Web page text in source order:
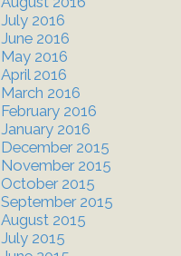
July 2016
June 2016
May 2016
April 2016
March 2016
February 2016
January 2016
December 2015
November 2015
October 2015
September 2015
August 2015
July 2015